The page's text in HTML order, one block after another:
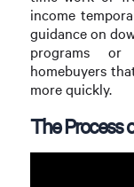
income
guidance on
programs
homebuyers
more quickly.
The Process